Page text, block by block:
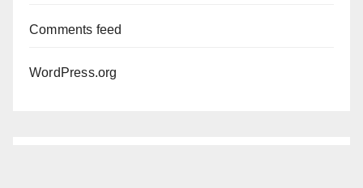
Comments feed
WordPress.org